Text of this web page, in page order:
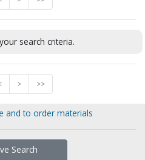
search criteria.
> >>
and to order materials
Search